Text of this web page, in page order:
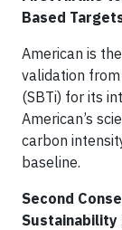
Based
American is
validation
(SBTi) for its
American’s
carbon
baseline.
Second
Sustainability